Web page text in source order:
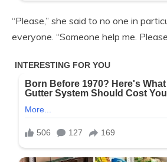
“Please,” she said to no one in
everyone. “Someone help me.